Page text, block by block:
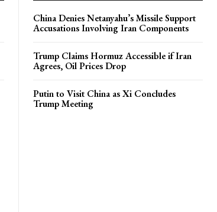
China Denies Netanyahu’s Missile Support
Accusations Involving Iran Components
Trump Claims Hormuz Accessible if Iran
Agrees, Oil Prices Drop
Putin to Visit China as Xi Concludes
Trump Meeting